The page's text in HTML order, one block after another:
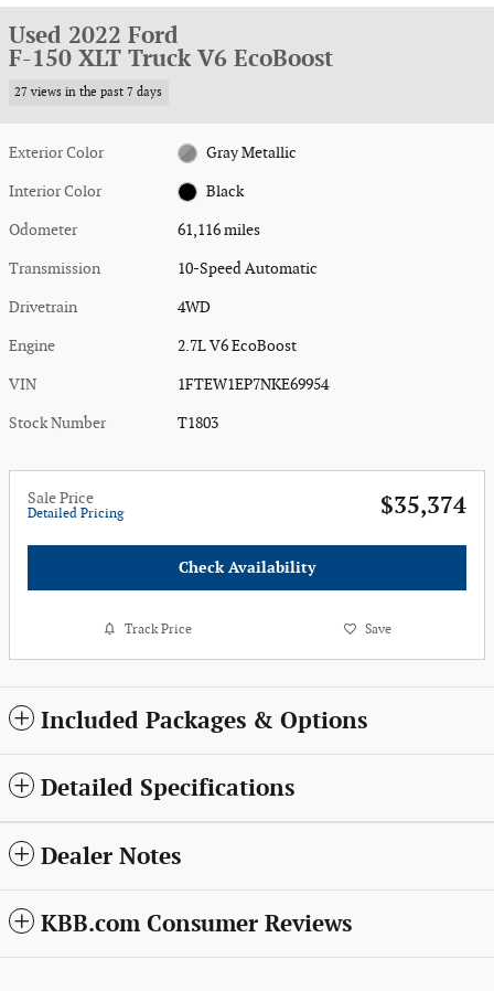
Used 2022 Ford
F-150 XLT Truck V6 EcoBoost
27 views in the past 7 days
Exterior Color Gray Metallic
Interior Color Black
Odometer 61,116 miles
Transmission 10-Speed Automatic
Drivetrain 4WD
Engine 2.7L V6 EcoBoost
VIN 1FTEW1EP7NKE69954
Stock Number T1803
Sale Price
Detailed Pricing $35,374
Check Availability
Track Price Save
Included Packages & Options
Detailed Specifications
Dealer Notes
KBB.com Consumer Reviews